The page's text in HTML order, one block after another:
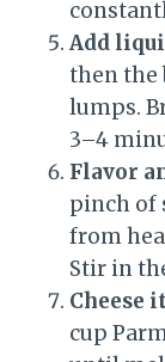
Add
then the
lumps.
3–4
Flavor
pinch of
from
Stir in
Cheese
cup